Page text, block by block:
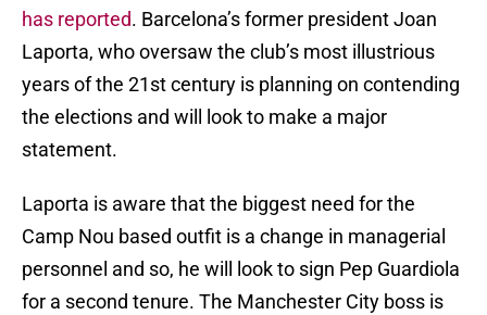
has reported. Barcelona’s former president Joan
Laporta, who oversaw the club’s most illustrious
years of the 21st century is planning on contending
the elections and will look to make a major
statement.
Laporta is aware that the biggest need for the
Camp Nou based outfit is a change in managerial
personnel and so, he will look to sign Pep Guardiola
for a second tenure. The Manchester City boss is